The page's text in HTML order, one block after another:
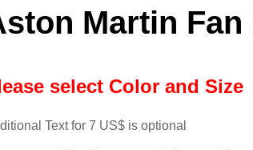
Martin Fan
select Color and Size
Text for 7 US$ is optional